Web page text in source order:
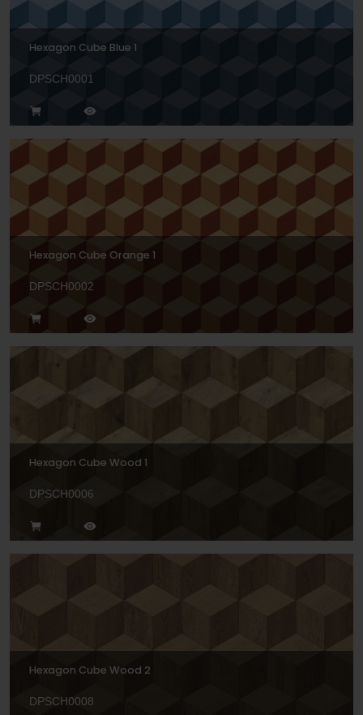
Hexagon Cube Blue 1
DPSCH0001
Hexagon Cube Orange 1
DPSCH0002
Hexagon Cube Wood 1
DPSCH0006
Hexagon Cube Wood 2
DPSCH0008